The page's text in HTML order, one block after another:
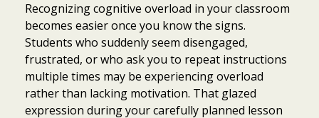
Recognizing cognitive overload in your classroom
becomes easier once you know the signs.
Students who suddenly seem disengaged,
frustrated, or who ask you to repeat instructions
multiple times may be experiencing overload
rather than lacking motivation. That glazed
expression during your carefully planned lesson